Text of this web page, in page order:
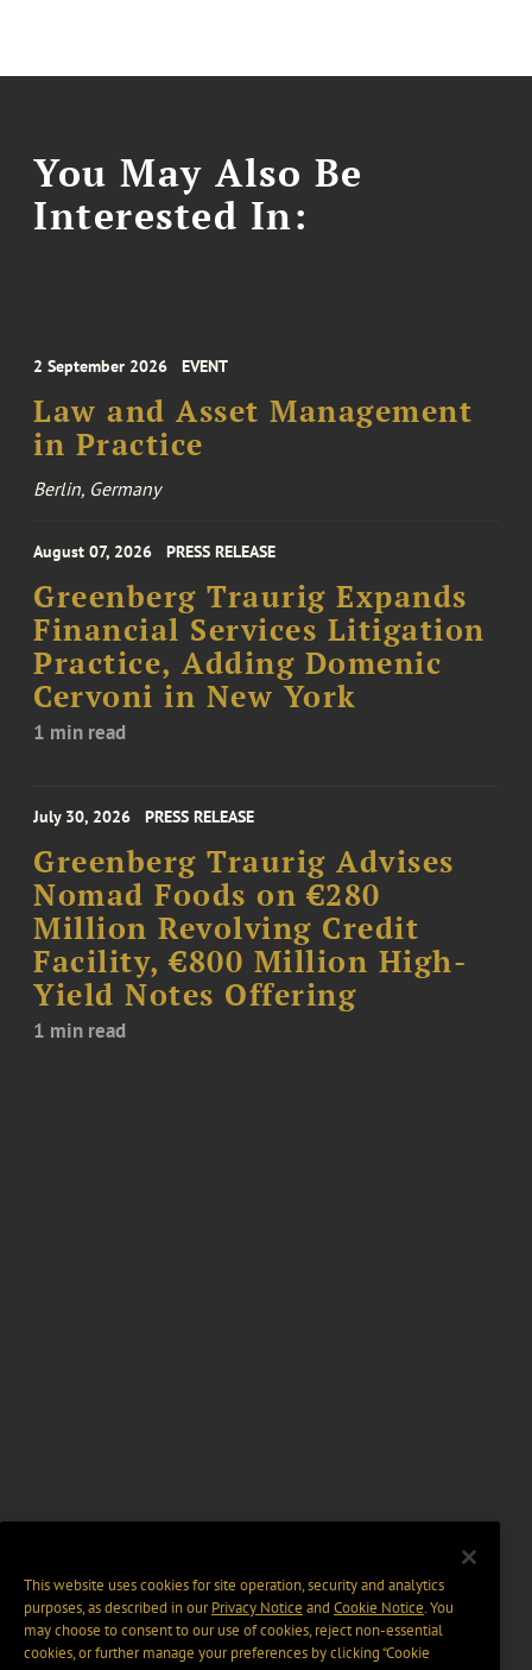
You May Also Be
Interested In:
2 September 2026 EVENT
Law and Asset Management
in Practice
Berlin, Germany
August 07, 2026 PRESS RELEASE
Greenberg Traurig Expands
Financial Services Litigation
Practice, Adding Domenic
Cervoni in New York
1 min read
July 30, 2026 PRESS RELEASE
Greenberg Traurig Advises
Nomad Foods on €280
Million Revolving Credit
Facility, €800 Million High-
Yield Notes Offering
1 min read
This website uses cookies for site operation, security and analytics
purposes, as described in ourPrivacy Notice and Cookie Notice. You
may choose to consent to our use of cookies, reject non-essential
cookies, or further manage your preferences by clicking “Cookie